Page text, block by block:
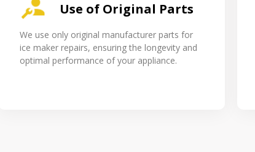
Use of Original Parts
We use only original manufacturer parts for
ice maker repairs, ensuring the longevity and
optimal performance of your appliance.